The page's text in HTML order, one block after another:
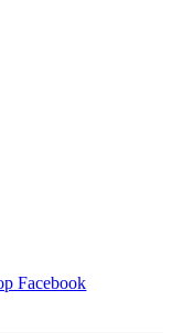
Facebook